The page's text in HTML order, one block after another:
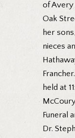
of Avery
Oak
her
nieces
held at
Funeral
Dr.